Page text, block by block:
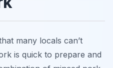
many locals can’t
is quick to prepare and